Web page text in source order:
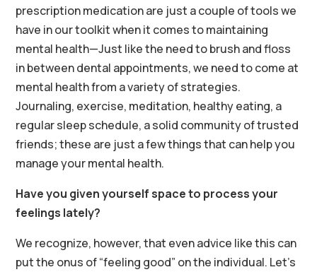
prescription medication are just a couple of tools we
have in our toolkit when it comes to maintaining
mental health—Just like the need to brush and floss
in between dental appointments, we need to come at
mental health from a variety of strategies.
Journaling, exercise, meditation, healthy eating, a
regular sleep schedule, a solid community of trusted
friends; these are just a few things that can help you
manage your mental health.
Have you given yourself space to process your
feelings lately?
We recognize, however, that even advice like this can
put the onus of “feeling good” on the individual. Let’s